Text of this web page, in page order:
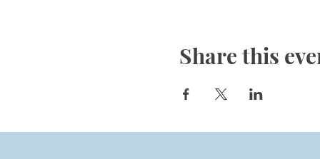
Share this